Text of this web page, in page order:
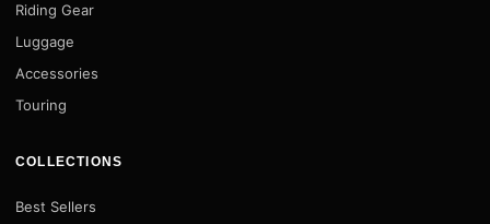
Riding Gear
Luggage
Accessories
Touring
COLLECTIONS
Best Sellers